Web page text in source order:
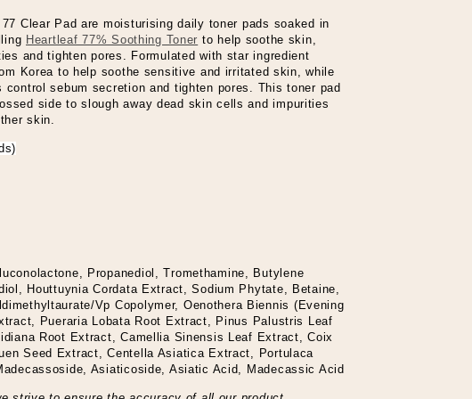
Clear Pad are moisturising daily toner pads soaked in
Heartleaf 77% Soothing Toner to help soothe skin,
and tighten pores. Formulated with star ingredient
Korea to help soothe sensitive and irritated skin, while
control sebum secretion and tighten pores. This toner pad
side to slough away dead skin cells and impurities
skin.
Propanediol, Tromethamine, Butylene
Houttuynia Cordata Extract, Sodium Phytate, Betaine,
Vp Copolymer, Oenothera Biennis (Evening
Pueraria Lobata Root Extract, Pinus Palustris Leaf
Root Extract, Camellia Sinensis Leaf Extract, Coix
Seed Extract, Centella Asiatica Extract, Portulaca
Asiaticoside, Asiatic Acid, Madecassic Acid